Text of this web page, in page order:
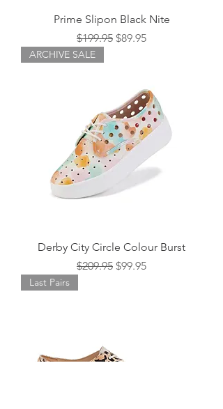
Prime Slipon Black Nite
Regular Price
$199.95 Sale Price
$89.95
ARCHIVE SALE
Derby City Circle Colour Burst
Regular Price
$209.95 Sale Price
$99.95
Last Pairs